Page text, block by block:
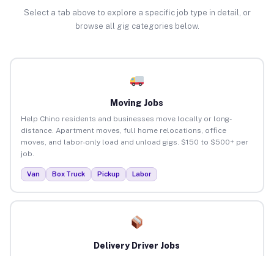
Select a tab above to explore a specific job type in detail, or
browse all gig categories below.
Moving Jobs
Help Chino residents and businesses move locally or long-
distance. Apartment moves, full home relocations, office
moves, and labor-only load and unload gigs. $150 to $500+ per
job.
Van Box Truck Pickup Labor
Delivery Driver Jobs